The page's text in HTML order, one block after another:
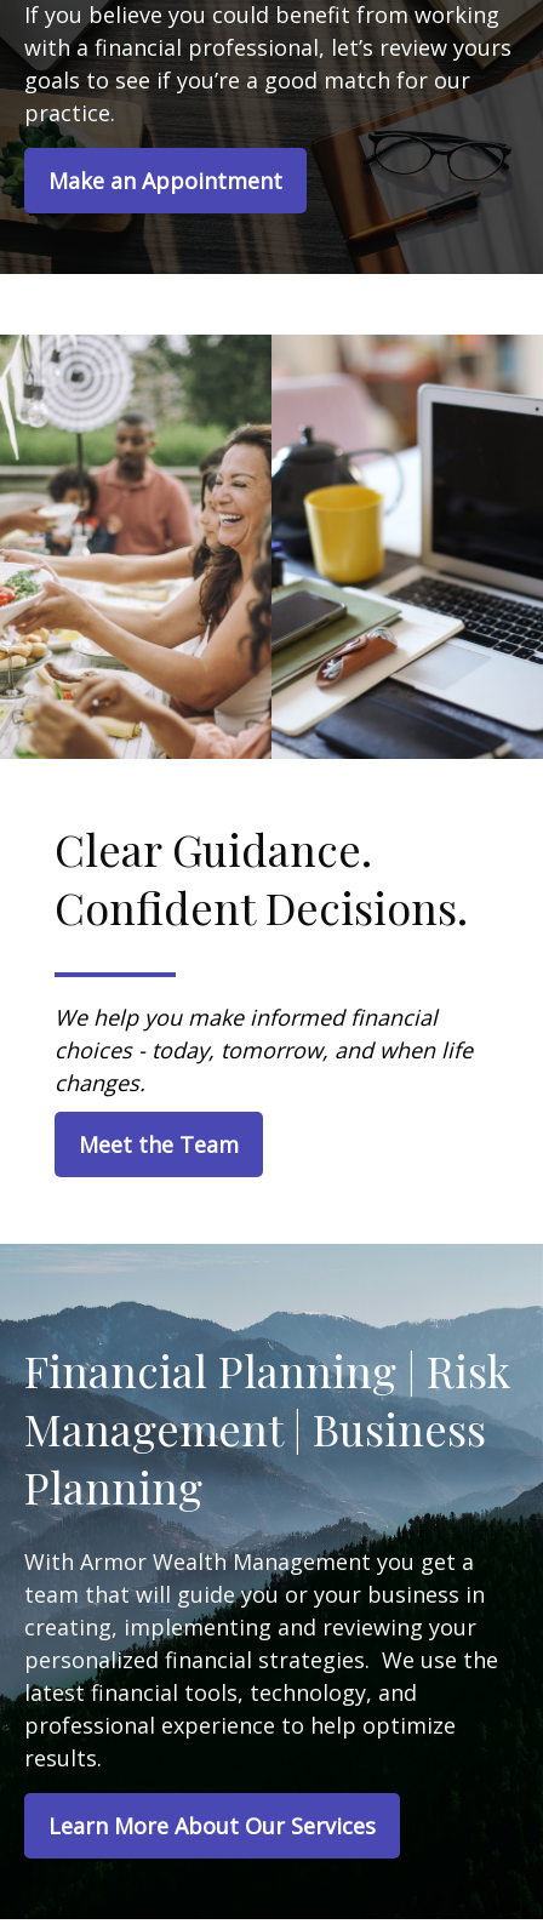
If you believe you could benefit from working
with a financial professional, let’s review yours
goals to see if you’re a good match for our
practice.
Make an Appointment
Clear Guidance.
Confident Decisions.
We help you make informed financial
choices - today, tomorrow, and when life
changes.
Meet the Team
Financial Planning | Risk
Management | Business
Planning
With Armor Wealth Management you get a
team that will guide you or your business in
creating, implementing and reviewing your
personalized financial strategies. We use the
latest financial tools, technology, and
professional experience to help optimize
results.
Learn More About Our Services